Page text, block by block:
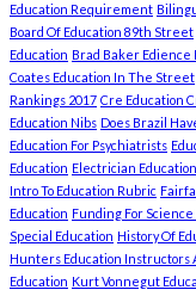
Education Requirement
Board Of Education 89th Street
Education Brad Baker Edience
Coates Education In The Street
Rankings 2017 Cre Education
Education Nibs Does Brazil
Education For Psychiatrists
Education Electrician
Intro To Education Rubric
Education Funding For Science
Special Education History Of
Hunters Education Instructors
Education Kurt Vonnegut